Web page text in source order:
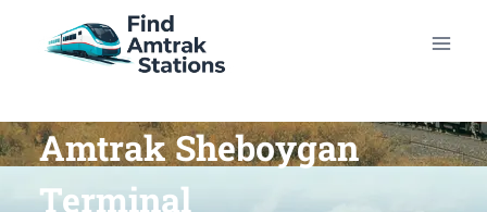
Amtrak Sheboygan
Terminal